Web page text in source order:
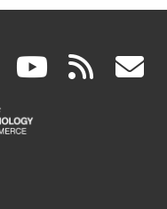
linkedin
(link
is
(link rss